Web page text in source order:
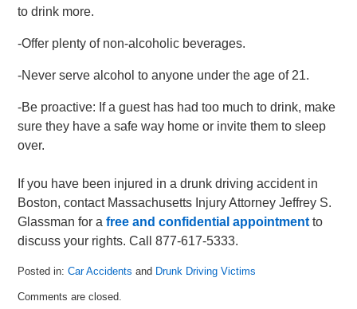
to drink more.
-Offer plenty of non-alcoholic beverages.
-Never serve alcohol to anyone under the age of 21.
-Be proactive: If a guest has had too much to drink, make
sure they have a safe way home or invite them to sleep
over.
If you have been injured in a drunk driving accident in
Boston, contact Massachusetts Injury Attorney Jeffrey S.
Glassman for afree and confidential appointment to
discuss your rights. Call 877-617-5333.
Posted in: Car Accidents and Drunk Driving Victims
February
Comments are closed.